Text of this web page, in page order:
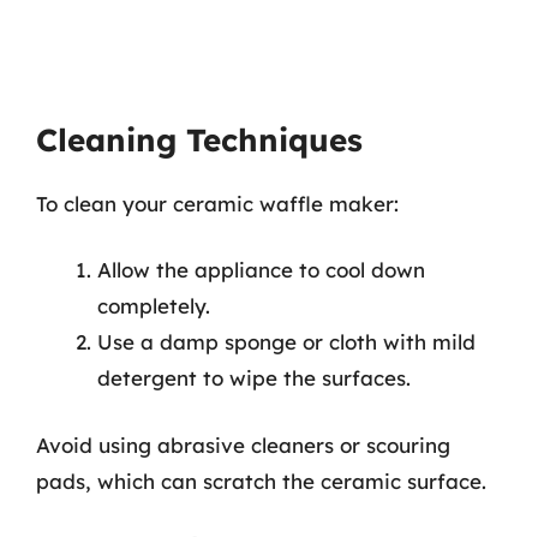
Cleaning Techniques
To clean your ceramic waffle maker:
Allow the appliance to cool down
completely.
Use a damp sponge or cloth with mild
detergent to wipe the surfaces.
Avoid using abrasive cleaners or scouring
pads, which can scratch the ceramic surface.